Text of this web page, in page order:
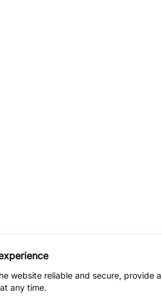
website reliable and secure,
any time.